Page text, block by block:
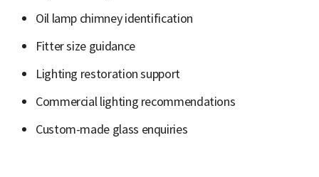
Oil lamp chimney identification
Fitter size guidance
Lighting restoration support
Commercial lighting recommendations
Custom-made glass enquiries